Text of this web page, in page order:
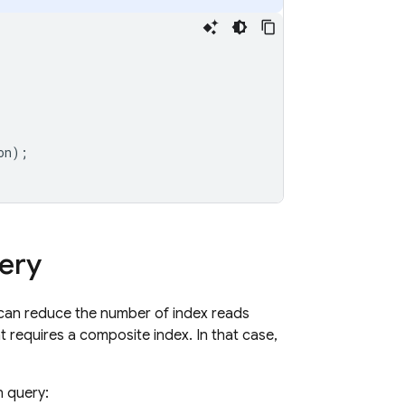
);
reduce the number of index reads
a composite index. In that case,
query: